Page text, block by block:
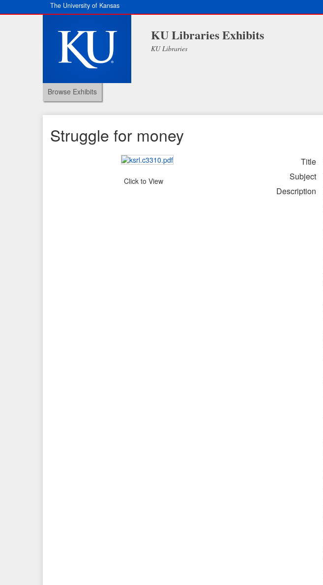
The University of Kansas
KU Libraries Exhibits
KU Libraries
Browse Exhibits
Struggle for money
Click to View
Title
Subject
Description